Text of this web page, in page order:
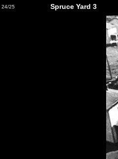
24/25 Spruce Yard 3